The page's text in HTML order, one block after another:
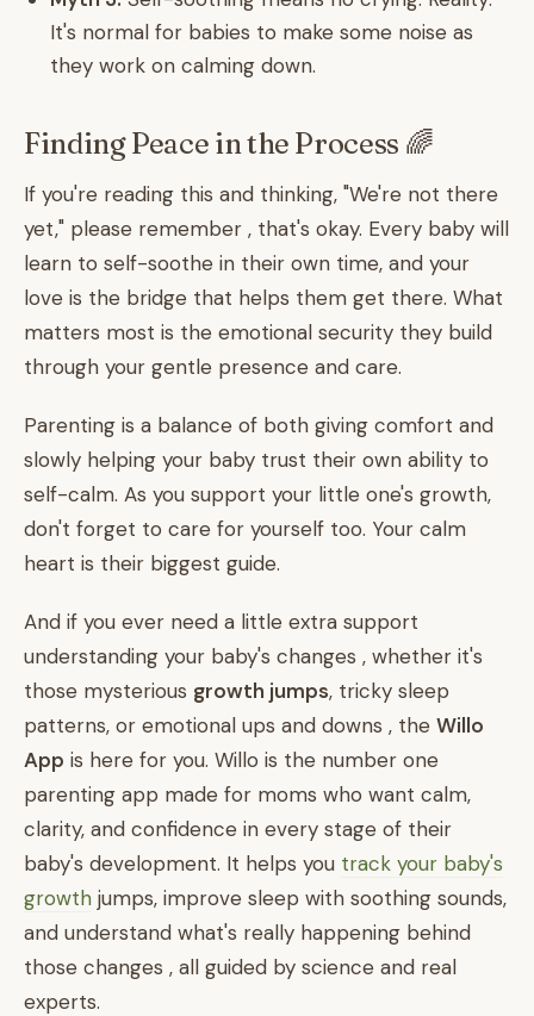
It's normal for babies to make some noise as
they work on calming down.
Finding Peace in the Process 🌈
If you're reading this and thinking, "We're not there
yet," please remember , that's okay. Every baby will
learn to self-soothe in their own time, and your
love is the bridge that helps them get there. What
matters most is the emotional security they build
through your gentle presence and care.
Parenting is a balance of both giving comfort and
slowly helping your baby trust their own ability to
self-calm. As you support your little one's growth,
don't forget to care for yourself too. Your calm
heart is their biggest guide.
And if you ever need a little extra support
understanding your baby's changes , whether it's
those mysterious growth jumps, tricky sleep
patterns, or emotional ups and downs , the Willo
App is here for you. Willo is the number one
parenting app made for moms who want calm,
clarity, and confidence in every stage of their
baby's development. It helps you track your baby's
growth jumps, improve sleep with soothing sounds,
and understand what's really happening behind
those changes , all guided by science and real
experts.